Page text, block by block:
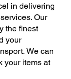
in delivering
Our
the finest
your
We can
your items at